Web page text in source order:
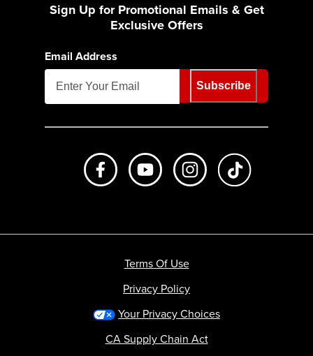
Sign Up for Promotional Emails & Get
Exclusive Offers
Email Address
Subscribe
Like us on FacebookSubscribe to us on Youtube
Follow us on
Terms Of Use
Privacy Policy
Your Privacy Choices
CA Supply Chain Act